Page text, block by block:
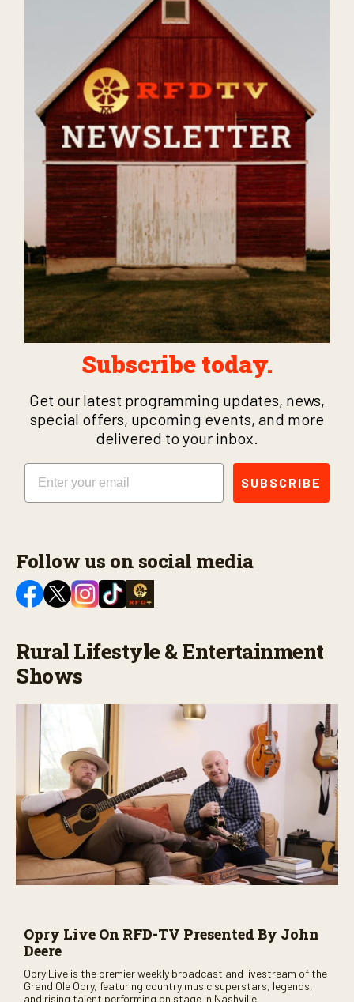
Subscribe today.
Get our latest programming updates, news,
special offers, upcoming events, and more
delivered to your inbox.
Email
SUBSCRIBE
Follow us on social media
Rural Lifestyle & Entertainment
Shows
Opry Live On RFD-TV Presented By John
Deere
Opry Live is the premier weekly broadcast and livestream of the
Grand Ole Opry, featuring country music superstars, legends,
and rising talent performing on stage in Nashville.